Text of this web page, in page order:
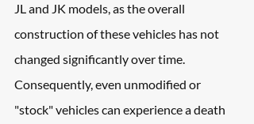
JL and JK models, as the overall
construction of these vehicles has not
changed significantly over time.
Consequently, even unmodified or
"stock" vehicles can experience a death